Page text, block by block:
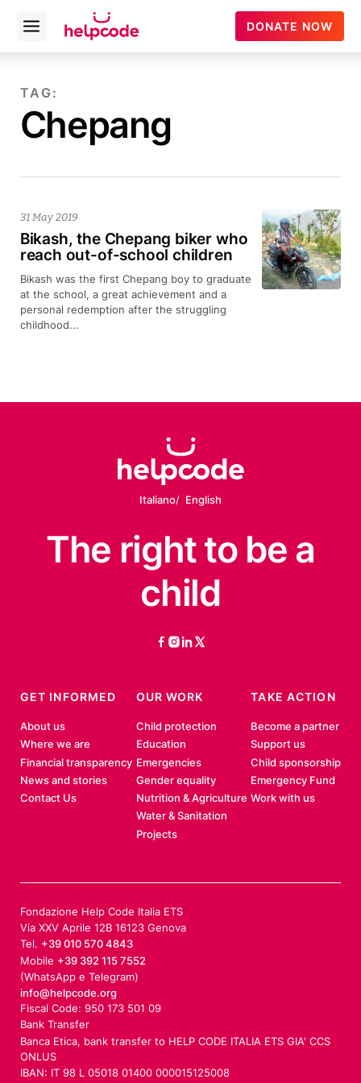
content
helpcode
Open
menu
DONATE NOW
TAG:
Chepang
Bikash, the Chepang biker who
reach out-of-school children
31 May 2019
Bikash was the first Chepang boy to graduate
at the school, a great achievement and a
personal redemption after the struggling
childhood...
Italiano English
The rightto be a
child
facebook
instagram
linkedin
twitter
GET INFORMED
About us
Where we are
Financial transparency
News and stories
Contact Us
OUR WORK
Child protection
Education
Emergencies
Gender equality
Nutrition & Agriculture
Water & Sanitation
Projects
TAKE ACTION
Become a partner
Support us
Child sponsorship
Emergency Fund
Work with us
Fondazione Help Code Italia ETS
Via XXV Aprile 12B 16123 Genova
Tel. +39 010 570 4843
Mobile +39 392 115 7552
(WhatsApp e Telegram)
info@helpcode.org
Fiscal Code: 950 173 501 09
Bank Transfer
Banca Etica, bank transfer to HELP CODE ITALIA ETS GIA' CCS
ONLUS
IBAN: IT 98 L 05018 01400 000015125008